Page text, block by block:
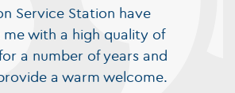
Service Station have
me with a high quality of
a number of years and
a warm welcome.